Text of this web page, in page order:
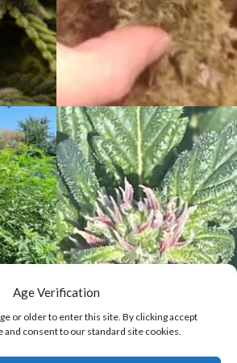
Age Verification
or older to enter this site. By clicking accept
and consent to our standard site cookies.